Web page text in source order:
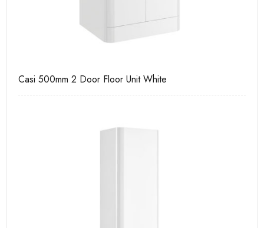
Casi 500mm 2 Door Floor Unit White